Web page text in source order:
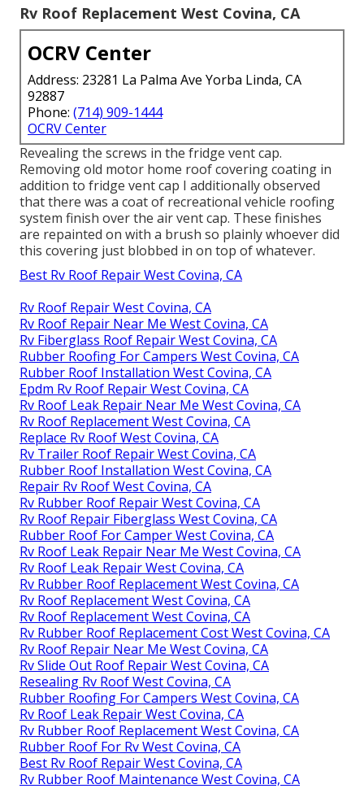
Rv Roof Replacement West Covina, CA
OCRV Center
Address: 23281 La Palma Ave Yorba Linda, CA
92887
Phone: (714) 909-1444
OCRV Center
Revealing the screws in the fridge vent cap.
Removing old motor home roof covering coating in
addition to fridge vent cap I additionally observed
that there was a coat of recreational vehicle roofing
system finish over the air vent cap. These finishes
are repainted on with a brush so plainly whoever did
this covering just blobbed in on top of whatever.
Best Rv Roof Repair West Covina, CA
Rv Roof Repair West Covina, CA
Rv Roof Repair Near Me West Covina, CA
Rv Fiberglass Roof Repair West Covina, CA
Rubber Roofing For Campers West Covina, CA
Rubber Roof Installation West Covina, CA
Epdm Rv Roof Repair West Covina, CA
Rv Roof Leak Repair Near Me West Covina, CA
Rv Roof Replacement West Covina, CA
Replace Rv Roof West Covina, CA
Rv Trailer Roof Repair West Covina, CA
Rubber Roof Installation West Covina, CA
Repair Rv Roof West Covina, CA
Rv Rubber Roof Repair West Covina, CA
Rv Roof Repair Fiberglass West Covina, CA
Rubber Roof For Camper West Covina, CA
Rv Roof Leak Repair Near Me West Covina, CA
Rv Roof Leak Repair West Covina, CA
Rv Rubber Roof Replacement West Covina, CA
Rv Roof Replacement West Covina, CA
Rv Roof Replacement West Covina, CA
Rv Rubber Roof Replacement Cost West Covina, CA
Rv Roof Repair Near Me West Covina, CA
Rv Slide Out Roof Repair West Covina, CA
Resealing Rv Roof West Covina, CA
Rubber Roofing For Campers West Covina, CA
Rv Roof Leak Repair West Covina, CA
Rv Rubber Roof Replacement West Covina, CA
Rubber Roof For Rv West Covina, CA
Best Rv Roof Repair West Covina, CA
Rv Rubber Roof Maintenance West Covina, CA